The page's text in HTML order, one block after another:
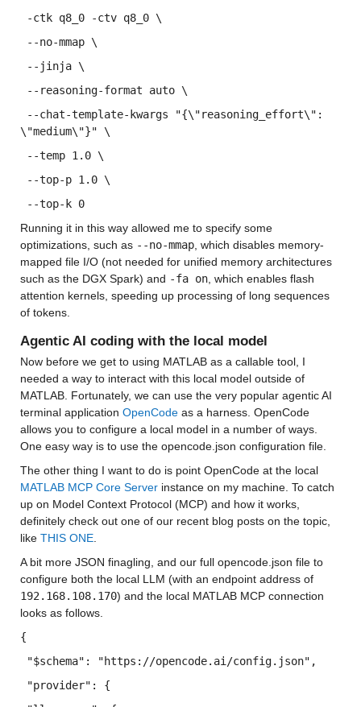
-ctk q8_0 -ctv q8_0 \
--no-mmap \
--jinja \
--reasoning-format auto \
\"medium\"}" \
--temp 1.0 \
--top-p 1.0 \
--top-k 0
Running it in this way allowed me to specify some
optimizations, such as --no-mmap, which disables memory-
mapped file I/O (not needed for unified memory architectures
such as the DGX Spark) and -fa on, which enables flash
attention kernels, speeding up processing of long sequences
of tokens.
Agentic AI coding with the local model
Now before we get to using MATLAB as a callable tool, I
needed a way to interact with this local model outside of
MATLAB. Fortunately, we can use the very popular agentic AI
terminal application OpenCode as a harness. OpenCode
allows you to configure a local model in a number of ways.
One easy way is to use the opencode.json configuration file.
The other thing I want to do is point OpenCode at the local
MATLAB MCP Core Server instance on my machine. To catch
up on Model Context Protocol (MCP) and how it works,
definitely check out one of our recent blog posts on the topic,
like THIS ONE.
A bit more JSON finagling, and our full opencode.json file to
configure both the local LLM (with an endpoint address of
192.168.108.170) and the local MATLAB MCP connection
looks as follows.
{
"$schema" : "https://opencode.ai/config.json" ,
"provider" : {